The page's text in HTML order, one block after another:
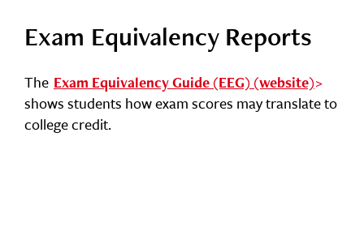
Exam Equivalency Reports
The Exam Equivalency Guide (EEG) (website)
shows students how exam scores may translate to
college credit.